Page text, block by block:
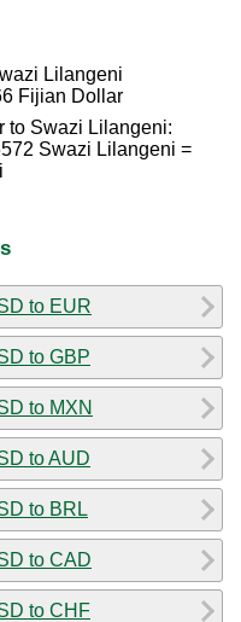
Lilangeni
Fijian Dollar
to Swazi Lilangeni:
Swazi Lilangeni =
to EUR
to GBP
to MXN
to AUD
to BRL
to CAD
to CHF